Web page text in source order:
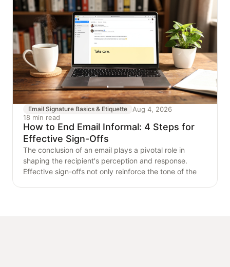
Email Signature Basics & Etiquette
Aug 4, 2026
18 min read
How to End Email Informal: 4 Steps for
Effective Sign-Offs
The conclusion of an email plays a pivotal role in
shaping the recipient's perception and response.
Effective sign-offs not only reinforce the tone of the